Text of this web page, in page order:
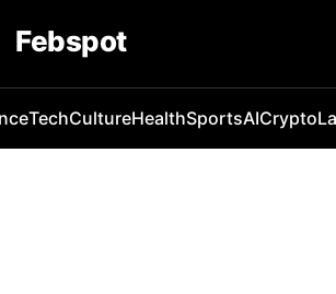
Febspot
TechCultureHealthSportsAICrypto